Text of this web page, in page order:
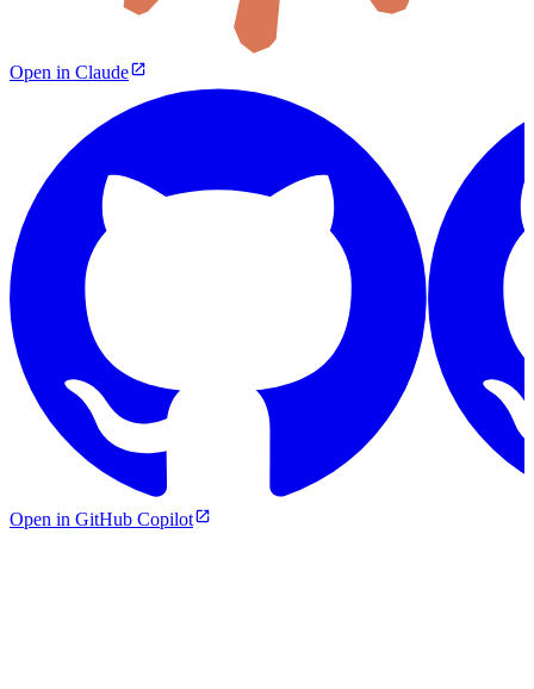
Open in Claude
Open in GitHub Copilot